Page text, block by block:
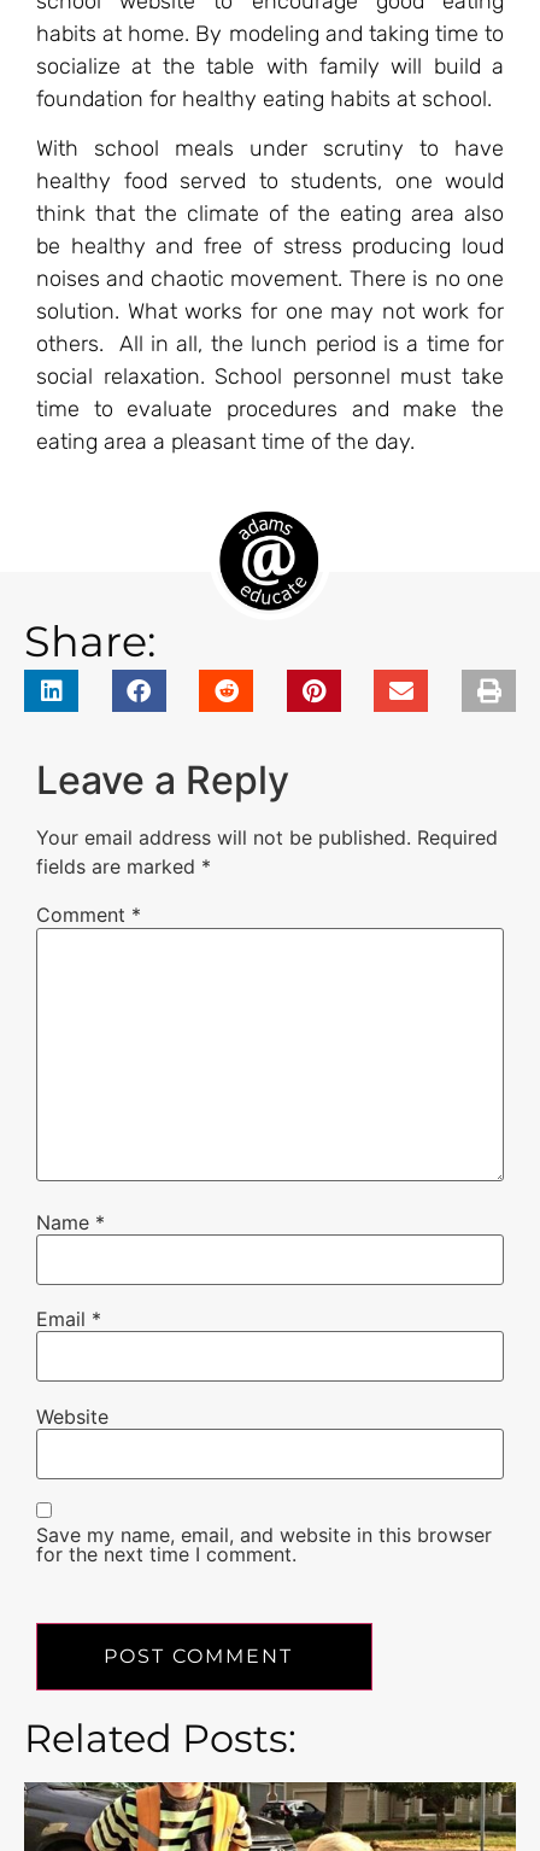
habits at home. By modeling and taking time to
socialize at the table with family will build a
foundation for healthy eating habits at school.
With school meals under scrutiny to have
healthy food served to students, one would
think that the climate of the eating area also
be healthy and free of stress producing loud
noises and chaotic movement. There is no one
solution. What works for one may not work for
others. All in all, the lunch period is a time for
social relaxation. School personnel must take
time to evaluate procedures and make the
eating area a pleasant time of the day.
Share:
Leave a Reply
Your email address will not be published. Required
fields are marked *
Comment *
Name *
Email *
Website
Save my name, email, and website in this browser
for the next time I comment.
Related Posts: